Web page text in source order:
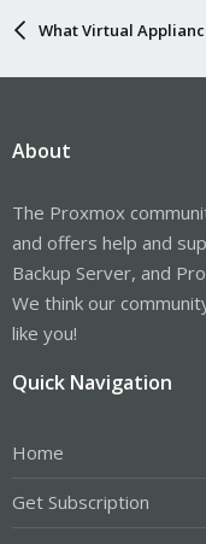
What Virtual
About
The Proxmox
and offers help and
Backup Server, and
We think our
like you!
Quick Navigation
Home
Get Subscription